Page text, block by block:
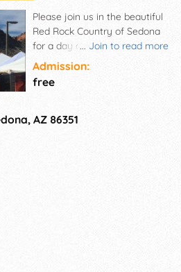
... Join to read more
Please join us in the beautiful
Red Rock Country of Sedona
for a day of fund at Oak Creek
Arts and Crafts Show. Over 50
artist from the Southwest and
beyond, as well as food and
State Route 179 - "The
Admission:
free
AZ 86351